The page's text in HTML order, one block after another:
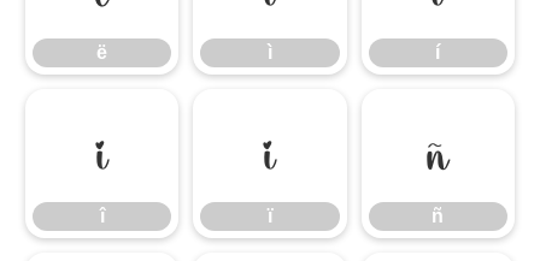
ë ì í
î
î
ï
ï
ñ
ñ